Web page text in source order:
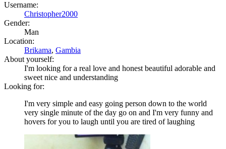
Username:
Christopher2000
Gender:
Man
Location:
Brikama, Gambia
About yourself:
I'm looking for a real love and honest beautiful adorable and
sweet nice and understanding
Looking for:
I'm very simple and easy going person down to the world
very single minute of the day go on and I'm very funny and
hovers for you to laugh until you are tired of laughing